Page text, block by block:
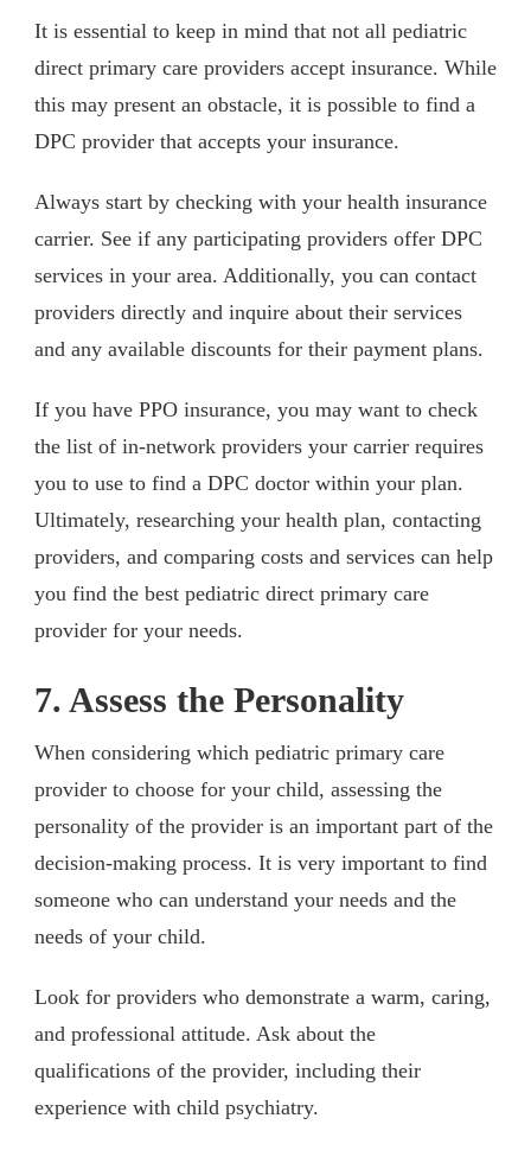
It is essential to keep in mind that not all pediatric
direct primary care providers accept insurance. While
this may present an obstacle, it is possible to find a
DPC provider that accepts your insurance.
Always start by checking with your health insurance
carrier. See if any participating providers offer DPC
services in your area. Additionally, you can contact
providers directly and inquire about their services
and any available discounts for their payment plans.
If you have PPO insurance, you may want to check
the list of in-network providers your carrier requires
you to use to find a DPC doctor within your plan.
Ultimately, researching your health plan, contacting
providers, and comparing costs and services can help
you find the best pediatric direct primary care
provider for your needs.
7. Assess the Personality
When considering which pediatric primary care
provider to choose for your child, assessing the
personality of the provider is an important part of the
decision-making process. It is very important to find
someone who can understand your needs and the
needs of your child.
Look for providers who demonstrate a warm, caring,
and professional attitude. Ask about the
qualifications of the provider, including their
experience with child psychiatry.